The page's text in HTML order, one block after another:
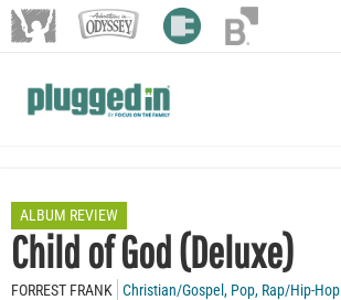
ALBUM REVIEW
Child of God (Deluxe)
FORREST FRANK Christian/Gospel , Pop, Rap/Hip-Hop